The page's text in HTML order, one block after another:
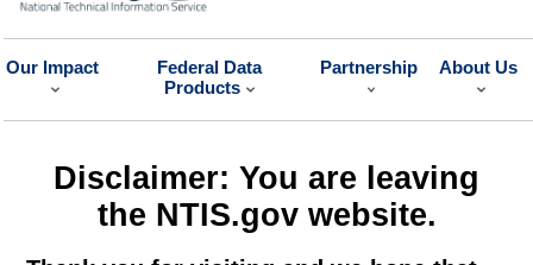
Our Impact
Federal Data
Products
Partnership About Us
Disclaimer: You are leaving
the NTIS.gov website.